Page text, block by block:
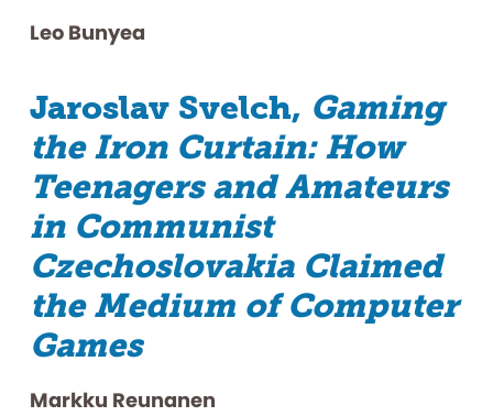
Leo Bunyea
Jaroslav Svelch, Gaming
the Iron Curtain: How
Teenagers and Amateurs
in Communist
Czechoslovakia Claimed
the Medium of Computer
Games
Markku Reunanen